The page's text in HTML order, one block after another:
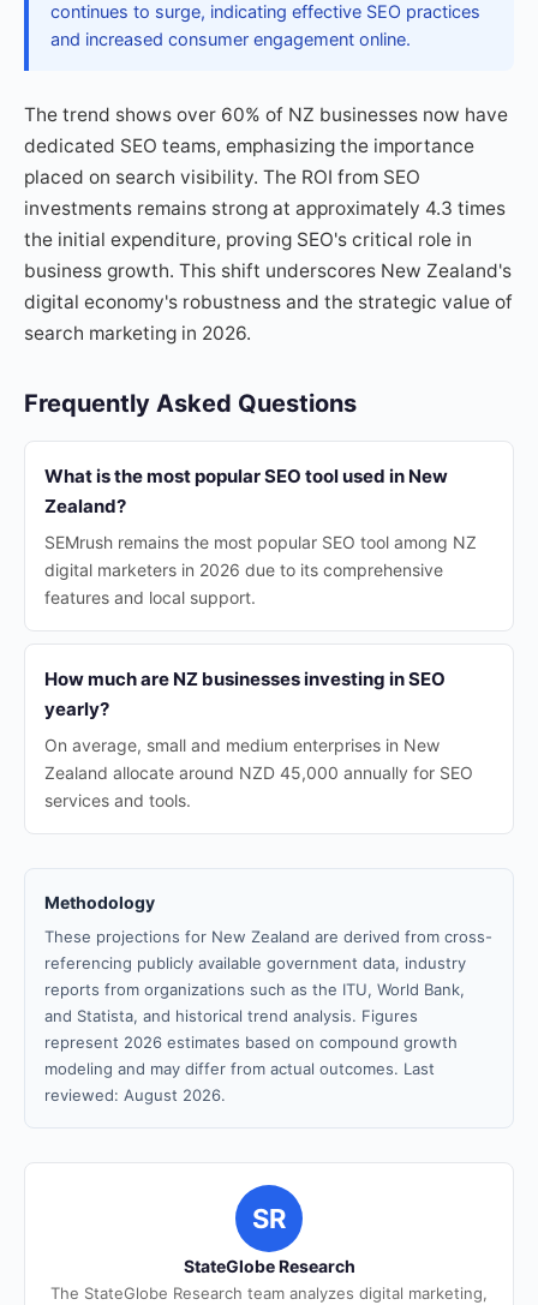
continues to surge, indicating effective SEO practices
and increased consumer engagement online.
The trend shows over 60% of NZ businesses now have
dedicated SEO teams, emphasizing the importance
placed on search visibility. The ROI from SEO
investments remains strong at approximately 4.3 times
the initial expenditure, proving SEO's critical role in
business growth. This shift underscores New Zealand's
digital economy's robustness and the strategic value of
search marketing in 2026.
Frequently Asked Questions
What is the most popular SEO tool used in New
Zealand?
SEMrush remains the most popular SEO tool among NZ
digital marketers in 2026 due to its comprehensive
features and local support.
How much are NZ businesses investing in SEO
yearly?
On average, small and medium enterprises in New
Zealand allocate around NZD 45,000 annually for SEO
services and tools.
Methodology
These projections for New Zealand are derived from cross-
referencing publicly available government data, industry
reports from organizations such as the ITU, World Bank,
and Statista, and historical trend analysis. Figures
represent 2026 estimates based on compound growth
modeling and may differ from actual outcomes. Last
reviewed: August 2026.
SR
StateGlobe Research
The StateGlobe Research team analyzes digital marketing,